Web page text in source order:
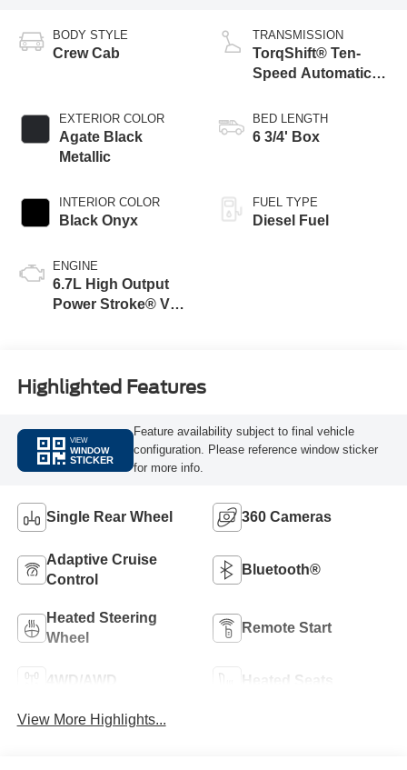
BODY STYLE
Crew Cab
EXTERIOR COLOR
Agate Black
Metallic
INTERIOR COLOR
Black Onyx
ENGINE
6.7L High Output
Power Stroke® V8
TRANSMISSION
TorqShift® Ten-
Speed Automatic
Selectable Drive
Modes
BED LENGTH
6 3/4' Box
FUEL TYPE
Diesel Fuel
Highlighted Features
VIEW
WINDOW
STICKER
Feature availability subject to final vehicle
configuration. Please reference window sticker
for more info.
Single Rear Wheel 360 Cameras
Adaptive Cruise
Control
Bluetooth®
Heated Steering
Wheel
Remote Start
4WD/AWD Heated Seats
View More Highlights...